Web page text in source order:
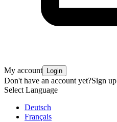
My account Login
Don't have an account yet?Sign up
Select Language
Deutsch
Français